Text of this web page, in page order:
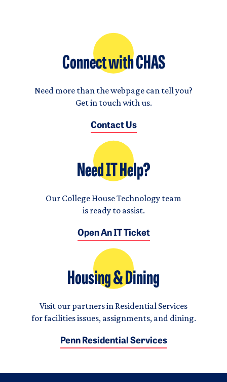
Connect with CHAS
Need more than the webpage can tell you?
Get in touch with us.
Contact Us
Need IT Help?
Our College House Technology team
is ready to assist.
Open An IT Ticket
Housing & Dining
Visit our partners in Residential Services
for facilities issues, assignments, and dining.
Penn Residential Services